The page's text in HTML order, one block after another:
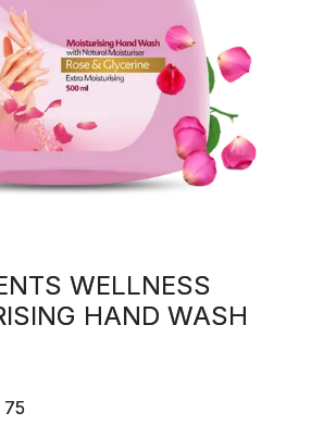
WELLNESS
HAND WASH
75